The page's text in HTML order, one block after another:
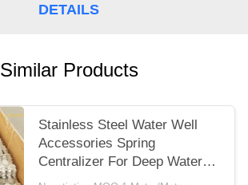
DETAILS
Similar Products
Stainless Steel Water Well
Accessories Spring
Centralizer For Deep Water
Well Pipe